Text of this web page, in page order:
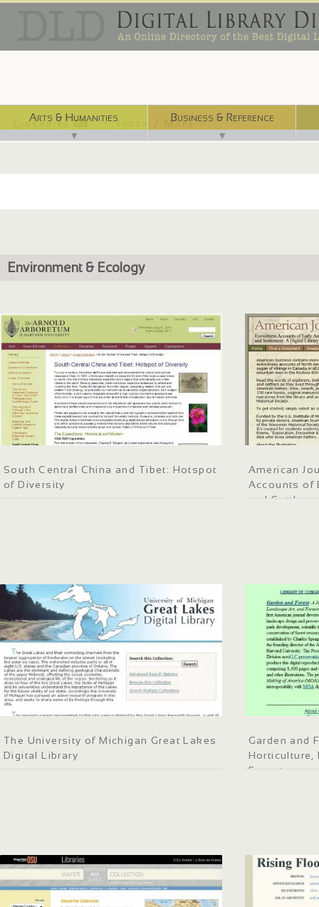
Arts & Humanities
▼
Business & Reference
▼
Libraries ⌨ Index / Maps ☜
Environment & Ecology
South Central China and Tibet: Hotspot
of Diversity
American
Accounts of
and
The University of Michigan Great Lakes
Digital Library
Garden and
Horticulture,
Forestry